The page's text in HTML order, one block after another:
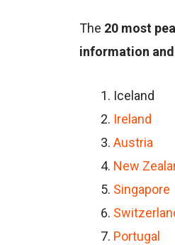
The 20 most
information
Iceland
Ireland
Austria
New
Singapore
Portugal